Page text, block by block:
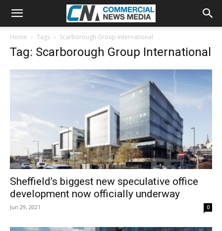
Home Tags Scarborough Group International
Tag: Scarborough Group International
Sheffield’s biggest new speculative office
development now officially underway
Jun 29, 2021 0